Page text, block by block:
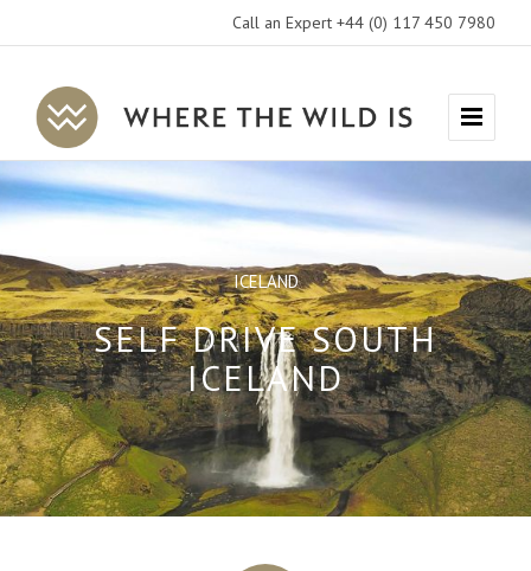
Call an Expert +44 (0) 117 450 7980
Where
The
Wild
Travel
Menu
ICELAND
SELF DRIVE SOUTH
ICELAND